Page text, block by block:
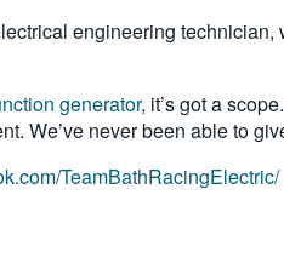
engineering
generator, it’s got a
We’ve never been able to
TeamBathRacingElectric/